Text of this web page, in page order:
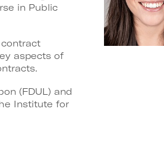
in Public
aspects of
(FDUL) and
Institute for